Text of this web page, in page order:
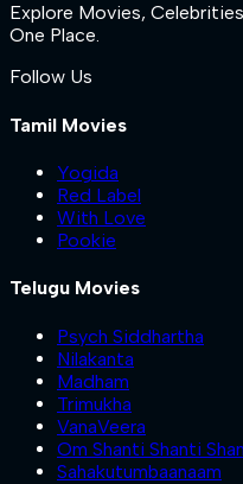
Explore Movies,
One Place.
Follow Us
Tamil Movies
Yogida
Red Label
With Love
Pookie
Telugu Movies
Psych Siddhartha
Nilakanta
Madham
Trimukha
VanaVeera
Om Shanti Shanti
Sahakutumbaanaam